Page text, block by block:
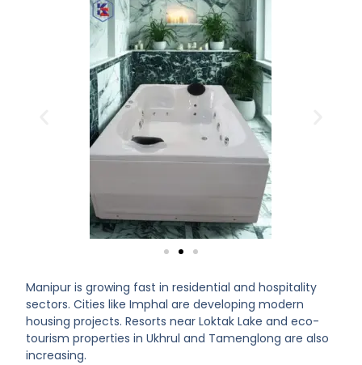
Manipur is growing fast in residential and hospitality
sectors. Cities like Imphal are developing modern
housing projects. Resorts near Loktak Lake and eco-
tourism properties in Ukhrul and Tamenglong are also
increasing.